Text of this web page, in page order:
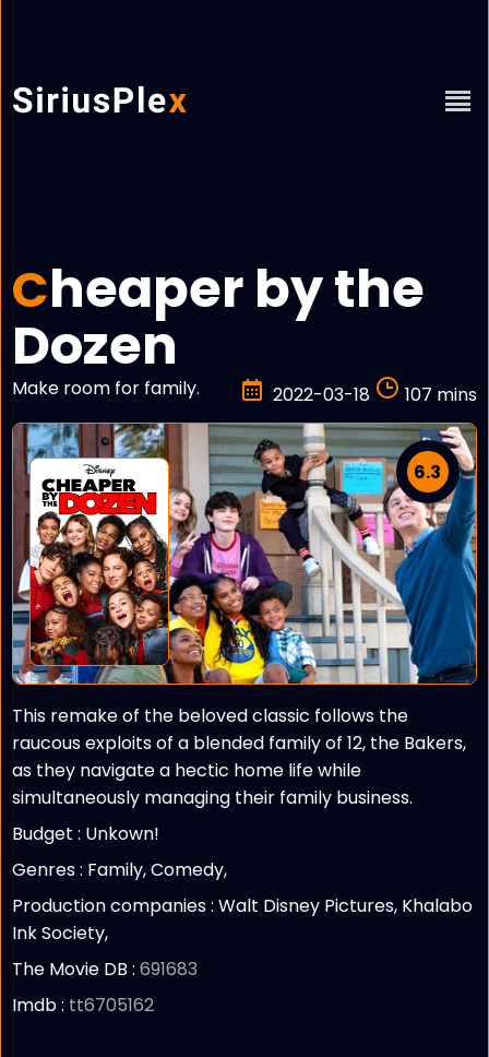
Cheaper by the
Dozen
Make room for family. 2022-03-18 107 mins
6.3
This remake of the beloved classic follows the
raucous exploits of a blended family of 12, the Bakers,
as they navigate a hectic home life while
simultaneously managing their family business.
Budget : Unkown!
Genres : Family, Comedy,
Production companies : Walt Disney Pictures, Khalabo
Ink Society,
The Movie DB : 691683
Imdb : tt6705162